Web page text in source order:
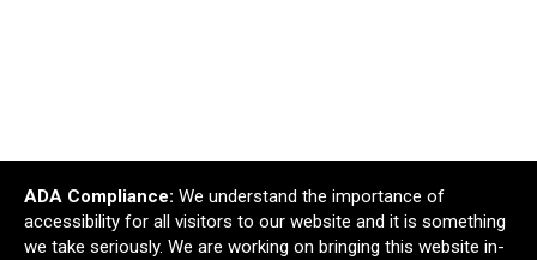
ADA Compliance: We understand the importance of
accessibility for all visitors to our website and it is something
we take seriously. We are working on bringing this website in-